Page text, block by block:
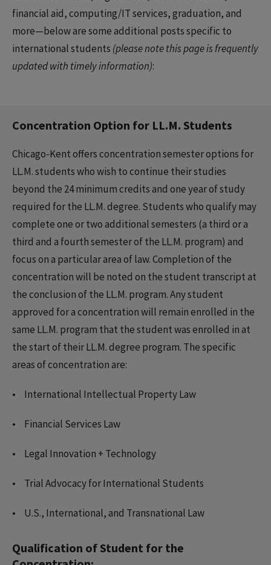
financial aid, computing/IT services, graduation, and
more—below are some additional posts specific to
international students (please note this page is frequently
updated with timely information):
Concentration Option for LL.M. Students
Chicago-Kent offers concentration semester options for
LL.M. students who wish to continue their studies
beyond the 24 minimum credits and one year of study
required for the LL.M. degree. Students who qualify may
complete one or two additional semesters (a third or a
third and a fourth semester of the LL.M. program) and
focus on a particular area of law. Completion of the
concentration will be noted on the student transcript at
the conclusion of the LL.M. program. Any student
approved for a concentration will remain enrolled in the
same LL.M. program that the student was enrolled in at
the start of their LL.M. degree program. The specific
areas of concentration are:
International Intellectual Property Law
Financial Services Law
Legal Innovation + Technology
Trial Advocacy for International Students
U.S., International, and Transnational Law
Qualification of Student for the